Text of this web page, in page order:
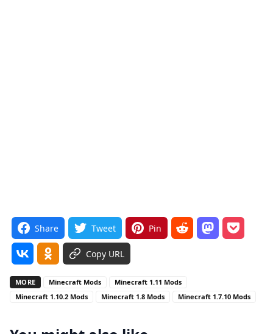
Share Tweet Pin
Copy URL
MORE Minecraft Mods
Minecraft 1.11 Mods
Minecraft 1.10.2 Mods
Minecraft 1.8 Mods Minecraft 1.7.10 Mods